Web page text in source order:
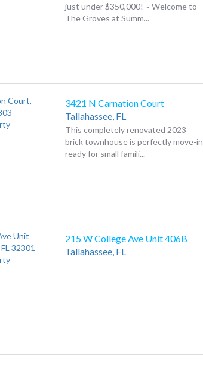
just under $350,000! ~ Welcome to
The Groves at Summ...
3421 N Carnation Court
Tallahassee, FL
This completely renovated 2023
brick townhouse is perfectly move-in
ready for small famili...
215 W College Ave Unit 406B
Tallahassee, FL